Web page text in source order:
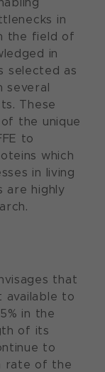
in
the field of
in
selected as
several
These
the unique
to
which
in living
are highly
that
available to
in the
of its
to
rate of the